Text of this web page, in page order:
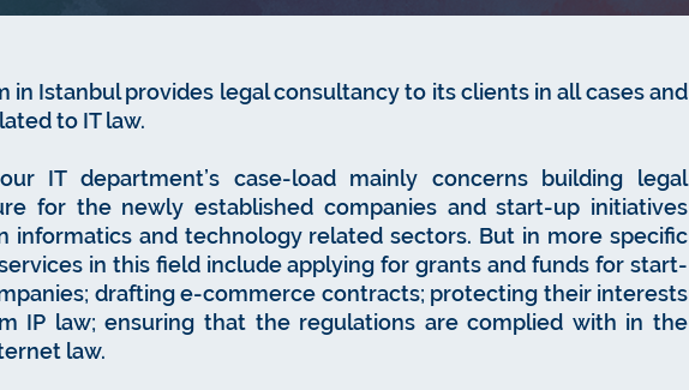
in Istanbul provides legal consultancy to its clients in all cases and
to IT law.
IT department’s case-load mainly concerns building legal
for the newly established companies and start-up initiatives
informatics and technology related sectors. But in more specific
in this field include applying for grants and funds for start-
drafting e-commerce contracts; protecting their interests
IP law; ensuring that the regulations are complied with in the
law.